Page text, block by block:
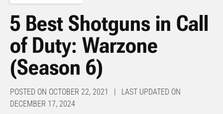
5 Best Shotguns in Call
of Duty: Warzone
(Season 6)
POSTED ON OCTOBER 22, 2021 | LAST UPDATED ON
DECEMBER 17, 2024